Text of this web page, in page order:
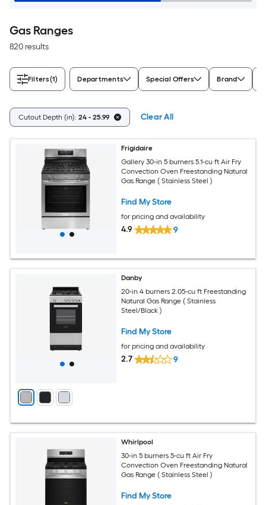
Gas Ranges
820 results
Filters(1) Departments Special Offers Brand
Cutout Depth (in): 24 - 25.99 Clear All
Frigidaire
Gallery 30-in 5 burners 5.1-cu ft Air Fry
Convection Oven Freestanding Natural
Gas Range ( Stainless Steel )
Find My Store
for pricing and availability
4.9 9
Danby
20-in 4 burners 2.05-cu ft Freestanding
Natural Gas Range ( Stainless
Steel/Black )
Find My Store
for pricing and availability
2.7 9
Whirlpool
30-in 5 burners 5-cu ft Air Fry
Convection Oven Freestanding Natural
Gas Range ( Stainless Steel )
Find My Store